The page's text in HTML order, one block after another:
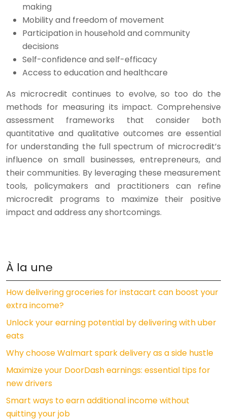
making
Mobility and freedom of movement
Participation in household and community
decisions
Self-confidence and self-efficacy
Access to education and healthcare
As microcredit continues to evolve, so too do the
methods for measuring its impact. Comprehensive
assessment frameworks that consider both
quantitative and qualitative outcomes are essential
for understanding the full spectrum of microcredit’s
influence on small businesses, entrepreneurs, and
their communities. By leveraging these measurement
tools, policymakers and practitioners can refine
microcredit programs to maximize their positive
impact and address any shortcomings.
À la une
How delivering groceries for instacart can boost your
extra income?
Unlock your earning potential by delivering with uber
eats
Why choose Walmart spark delivery as a side hustle
Maximize your DoorDash earnings: essential tips for
new drivers
Smart ways to earn additional income without
quitting your job